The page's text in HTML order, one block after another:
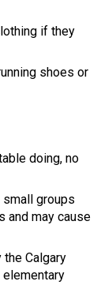
if they
shoes or
doing, no
groups
and may cause
Calgary